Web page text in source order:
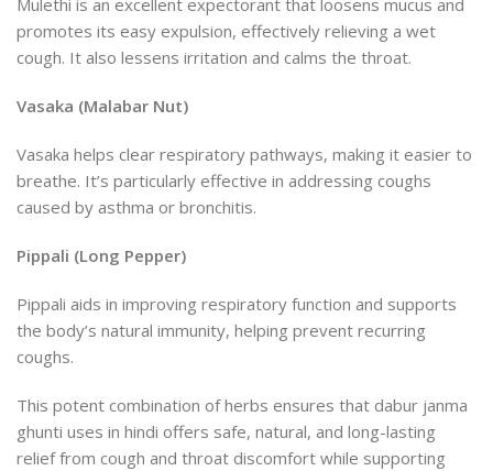
Mulethi is an excellent expectorant that loosens mucus and
promotes its easy expulsion, effectively relieving a wet
cough. It also lessens irritation and calms the throat.
Vasaka (Malabar Nut)
Vasaka helps clear respiratory pathways, making it easier to
breathe. It’s particularly effective in addressing coughs
caused by asthma or bronchitis.
Pippali (Long Pepper)
Pippali aids in improving respiratory function and supports
the body’s natural immunity, helping prevent recurring
coughs.
This potent combination of herbs ensures that dabur janma
ghunti uses in hindi offers safe, natural, and long-lasting
relief from cough and throat discomfort while supporting